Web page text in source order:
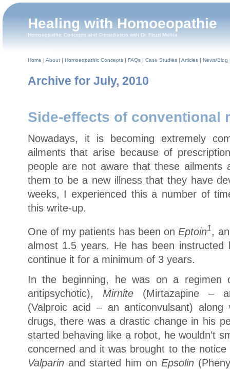
Healing with Homoeopathie
Homoeopathic Concepts and Consultation with Dr. Firuzi Mehta
Home | About| Homoeopathic Concepts| FAQs| Case Studies| Articles| News/Blog
Archive for July, 2010
Side-effects of conventional
Nowadays, it is becoming extremely
ailments that arise because of
people are not aware that these ailments
them to be a new illness that they have
weeks, I experienced this a number of
this write-up.
One of my patients has been on Eptoin1,
almost 1.5 years. He has been instructed
continue it for a minimum of 3 years.
In the beginning, he was on a
antipsychotic), Mirnite(Mirtazapine –
(Valproic acid – an anticonvulsant)
drugs, there was a drastic change in his
started behaving like a robot, he wouldn’t
concerned and it was brought to the
Valparin and started him on Epsolin